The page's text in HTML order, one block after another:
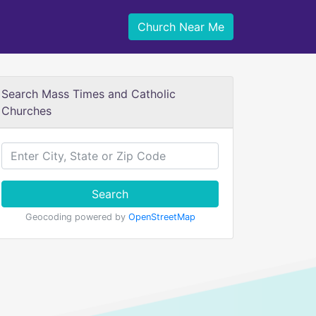
Church Near Me
Search Mass Times and Catholic
Churches
Search
Geocoding powered by OpenStreetMap